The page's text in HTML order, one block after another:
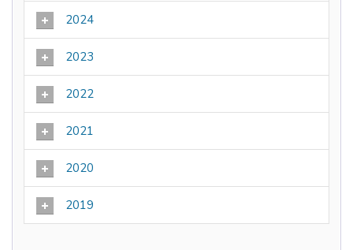
2024
2023
2022
2021
2020
2019